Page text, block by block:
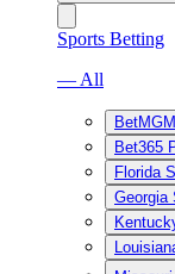
Sports Betting
— All
Bet365
Florida
Georgia